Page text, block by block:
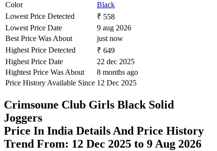
Color
Black
Lowest Price Detected
₹ 558
Lowest Price Date
9 aug 2026
Best Price Was About
just now
Highest Price Detected
₹ 649
Highest Price Date
22 dec 2025
Hightest Price Was About
8 months ago
Price History Available Since 12 Dec 2025
Crimsoune Club Girls Black Solid
Joggers
Price In India Details And Price History
Trend From: 12 Dec 2025 to 9 Aug 2026